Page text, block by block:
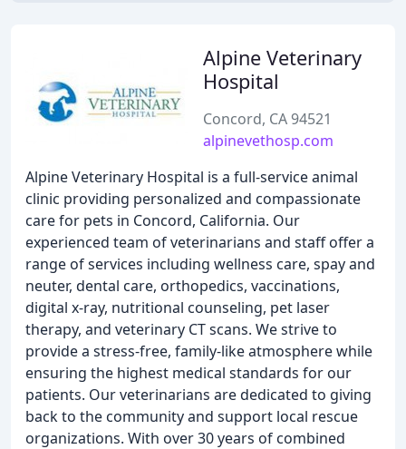
Alpine Veterinary
Hospital
Concord, CA 94521
alpinevethosp.com
Alpine Veterinary Hospital is a full-service animal
clinic providing personalized and compassionate
care for pets in Concord, California. Our
experienced team of veterinarians and staff offer a
range of services including wellness care, spay and
neuter, dental care, orthopedics, vaccinations,
digital x-ray, nutritional counseling, pet laser
therapy, and veterinary CT scans. We strive to
provide a stress-free, family-like atmosphere while
ensuring the highest medical standards for our
patients. Our veterinarians are dedicated to giving
back to the community and support local rescue
organizations. With over 30 years of combined